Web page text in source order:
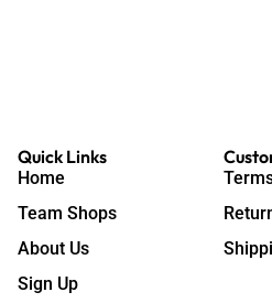
Quick Links
Home
Team Shops
About Us
Sign Up